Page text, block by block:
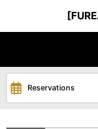
Reservations